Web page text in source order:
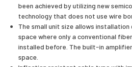
been achieved by utilizing new
technology that does not use wire
The small unit size allows
space where only a conventional
installed before. The built-in
space.